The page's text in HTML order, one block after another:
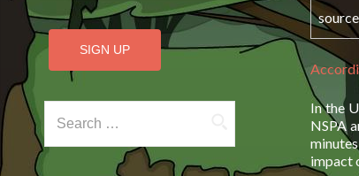
In the
NSPA
impact